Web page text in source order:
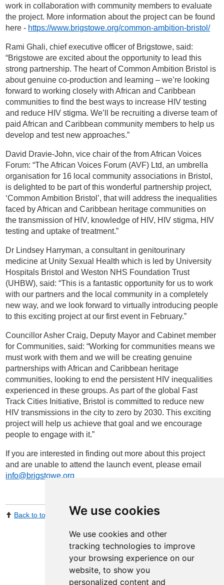
We use cookies
We use cookies and other
tracking technologies to improve
your browsing experience on our
website, to show you
personalized content and
work in collaboration with community members to evaluate
the project. More information about the project can be found
here - https://www.brigstowe.org/common-ambition-bristol/
Rami Ghali, chief executive officer of Brigstowe, said:
“Brigstowe are excited about the opportunity to lead this
strong partnership. The heart of Common Ambition Bristol is
about genuine co-production and learning – we’re looking
forward to working closely with African and Caribbean
communities to find the best ways to increase HIV testing
and reduce HIV stigma. We’ll be recruiting a diverse team of
paid African and Caribbean community members to help us
develop and test new approaches.”
David Dravie-John, vice chair of the from African Voices
Forum: “The African Voices Forum (AVF) Ltd, an umbrella
organisation for 16 local community associations in Bristol,
is delighted to be part of this wonderful partnership project,
‘Common Ambition Bristol’, that will address the inequalities
faced by African and Caribbean heritage communities on
the transmission of HIV, knowledge of HIV, HIV stigma, HIV
testing and uptake of treatment.”
Dr Lindsey Harryman, a consultant in genitourinary
medicine at Unity Sexual Health which is led by University
Hospitals Bristol and Weston NHS Foundation Trust
(UHBW), said: “This is a fantastic opportunity for us to work
with our partners and the local community in a completely
new way, and we look forward to virtually introducing people
to this exciting project at our first event in February.”
Councillor Asher Craig, Deputy Mayor and Cabinet member
for Communities, said: “Working for communities means we
must work with them and we will be creating genuine
partnerships with African and Caribbean heritage
communities, looking to end the persistent HIV inequalities
experienced in these groups. As part of the global Fast
Track Cities Initiative, Bristol is committed to reduce new
HIV transmissions in the city to zero by 2030. This exciting
project will help us achieve that goal and we encourage
people to engage with it.”
If you are interested in finding out more about this project
and are unable to attend the launch event, please email
info@brigstowe.org
Back to top Print Page Share by email